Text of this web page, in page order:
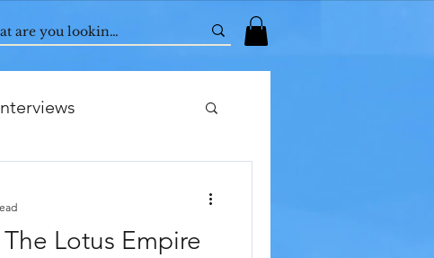
Lotus Empire